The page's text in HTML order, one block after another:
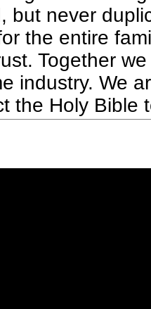
but never
the entire
Together
industry. We
the Holy Bible